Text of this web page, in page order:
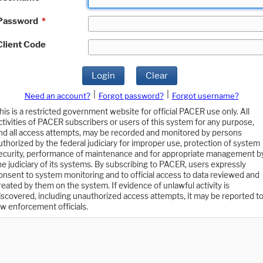
*
Code
Login Clear
Need an account? Forgot password?
Forgot username?
is a restricted government website for official PACER use only. All
of PACER subscribers or users of this system for any purpose,
all access attempts, may be recorded and monitored by persons
by the federal judiciary for improper use, protection of system
performance of maintenance and for appropriate management
judiciary of its systems. By subscribing to PACER, users expressly
to system monitoring and to official access to data reviewed and
by them on the system. If evidence of unlawful activity is
including unauthorized access attempts, it may be reported to
enforcement officials.